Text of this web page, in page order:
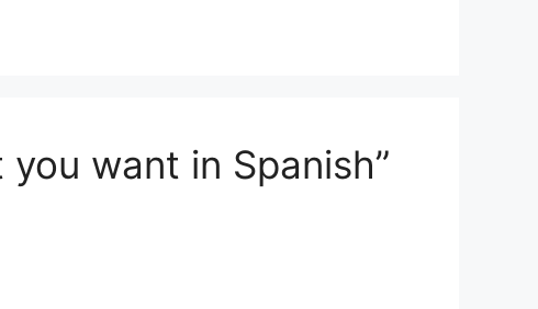
want in Spanish”